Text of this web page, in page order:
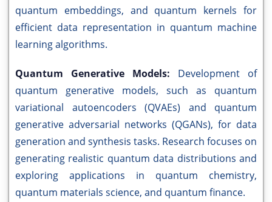
quantum embeddings, and quantum kernels for
efficient data representation in quantum machine
learning algorithms.
Quantum Generative Models: Development of
quantum generative models, such as quantum
variational autoencoders (QVAEs) and quantum
generative adversarial networks (QGANs), for data
generation and synthesis tasks. Research focuses on
generating realistic quantum data distributions and
exploring applications in quantum chemistry,
quantum materials science, and quantum finance.